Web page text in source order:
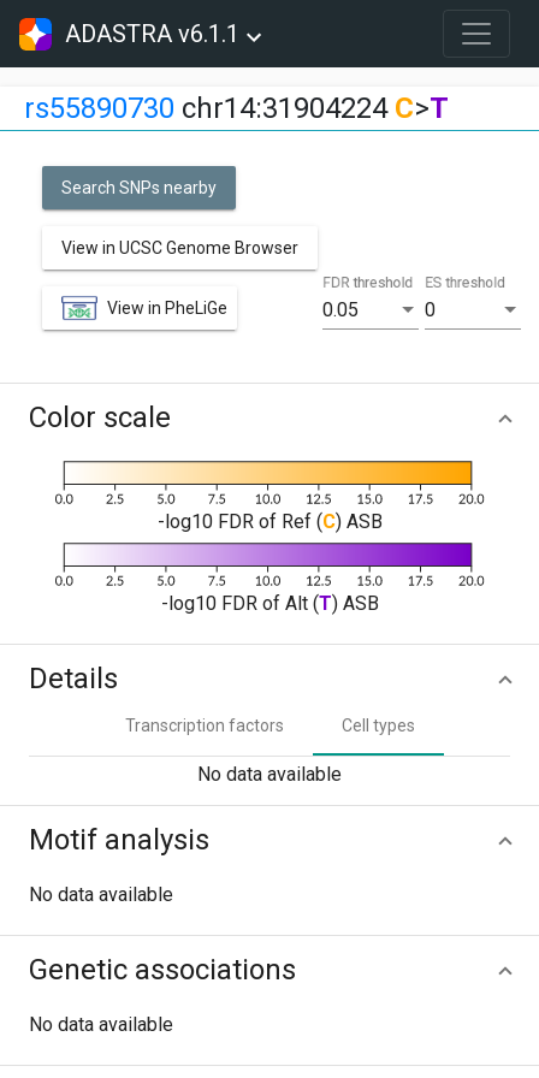
ADASTRA v6.1.1
rs55890730 chr14:31904224 C>T
Search SNPs nearby
View in UCSC Genome Browser
View in PheLiGe 0.05
FDR threshold
0
ES threshold
Color scale
-log10 FDR of Ref (C) ASB
-log10 FDR of Alt (T) ASB
Details
Transcription factors Cell types
No data available
Motif analysis
No data available
Genetic associations
No data available